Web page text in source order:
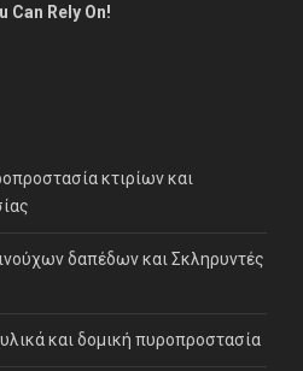
Can Rely On!
κτιρίων και
δαπέδων και Σκληρυντές
και δομική πυροπροστασία